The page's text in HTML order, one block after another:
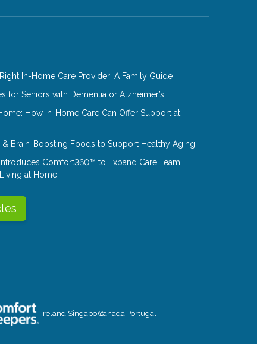
In-Home Care Provider: A Family Guide
for Seniors with Dementia or Alzheimer’s
How In-Home Care Can Offer Support at
& Brain-Boosting Foods to Support Healthy Aging
Comfort360™ to Expand Care Team
at Home
Ireland SingaporeCanada Portugal